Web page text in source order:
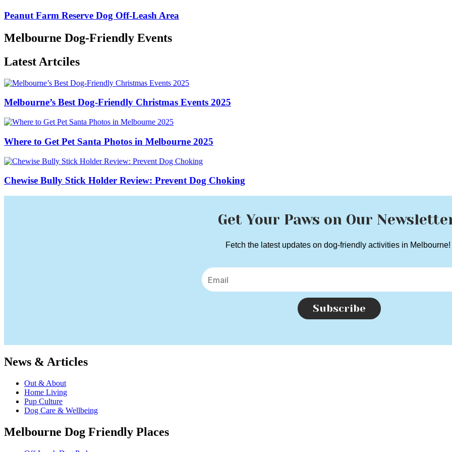
Peanut Farm Reserve Dog Off-Leash Area
Melbourne Dog-Friendly Events
Latest Artciles
Melbourne’s Best Dog-Friendly Christmas Events 2025
Where to Get Pet Santa Photos in Melbourne 2025
Chewise Bully Stick Holder Review: Prevent Dog Choking
Get Your Paws on Our
Fetch the latest updates on dog-friendly activities in Melbourne!
Subscribe
News & Articles
Out & About
Home Living
Pup Culture
Dog Care & Wellbeing
Melbourne Dog Friendly Places